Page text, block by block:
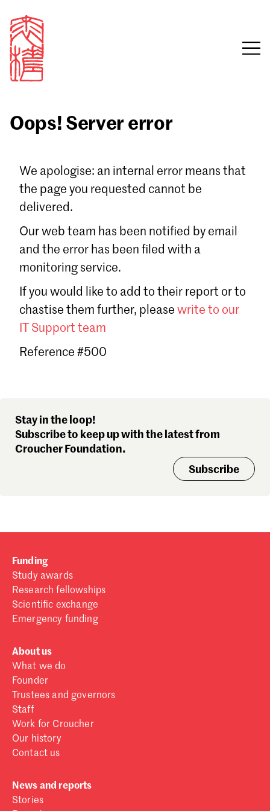
Email
Sign in
Forgot password?
Don't have a Croucher account?
Oops! Server error
We apologise: an internal error means that
the page you requested cannot be
delivered.
Our web team has been notified by email
and the error has been filed with a
monitoring service.
If you would like to add to their report or to
chastise them further, please write to our
IT Support team
Reference #500
Stay in the loop!
Subscribe to keep up with the latest from
Croucher Foundation.
Subscribe
Funding
Study awards
Research fellowships
Scientific exchange
Emergency funding
About us
What we do
Founder
Trustees and governors
Staff
Work for Croucher
Our history
Contact us
News and reports
Stories